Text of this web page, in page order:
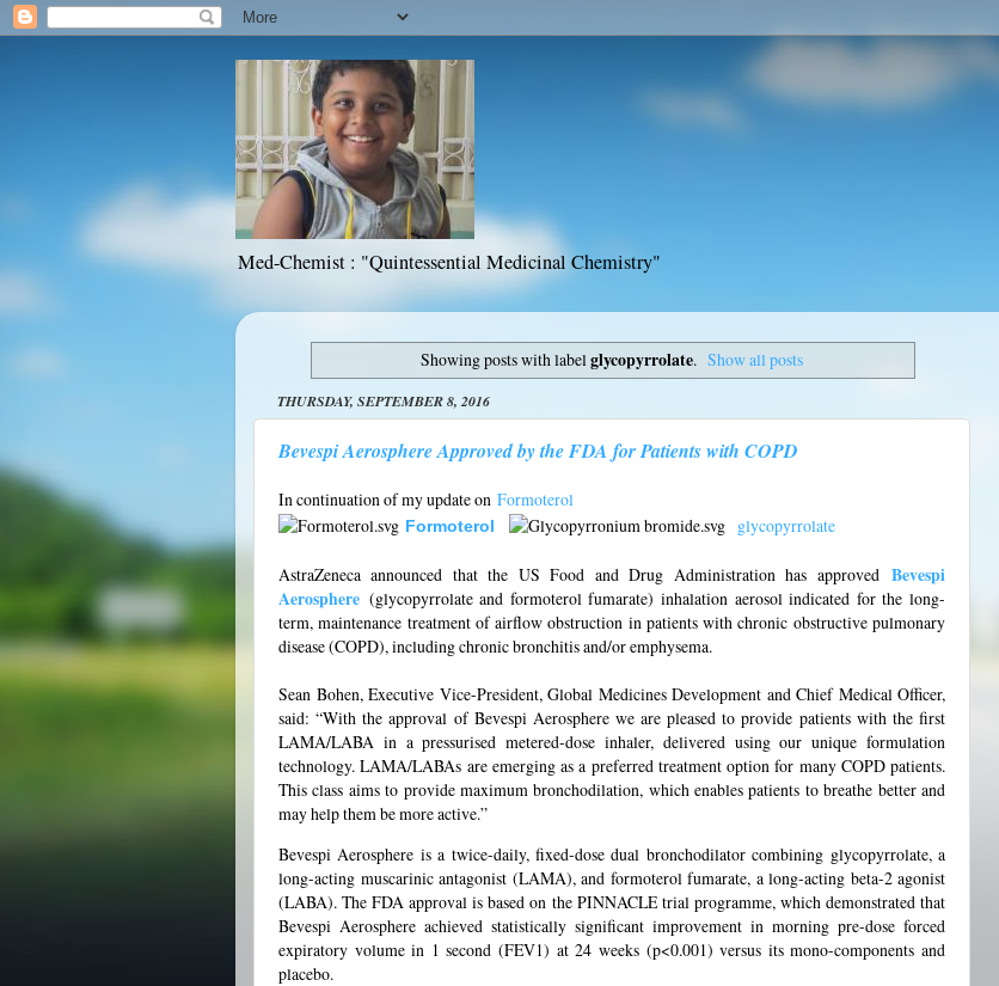
Med-Chemist : "Quintessential Medicinal Chemistry"
Showing posts with labelglycopyrrolate. Show all posts
THURSDAY, SEPTEMBER 8, 2016
Bevespi Aerosphere Approved by the FDA for Patients with COPD
In continuation of my update on Formoterol
Formoterol glycopyrrolate
AstraZeneca announced that the US Food and Drug Administration has approved Bevespi
Aerosphere (glycopyrrolate and formoterol fumarate) inhalation aerosol indicated for the long-
term, maintenance treatment of airflow obstruction in patients with chronic obstructive pulmonary
disease (COPD), including chronic bronchitis and/or emphysema.
Sean Bohen, Executive Vice-President, Global Medicines Development and Chief Medical Officer,
said: “With the approval of Bevespi Aerosphere we are pleased to provide patients with the first
LAMA/LABA in a pressurised metered-dose inhaler, delivered using our unique formulation
technology. LAMA/LABAs are emerging as a preferred treatment option for many COPD patients.
This class aims to provide maximum bronchodilation, which enables patients to breathe better and
may help them be more active.”
Bevespi Aerosphere is a twice-daily, fixed-dose dual bronchodilator combining glycopyrrolate, a
long-acting muscarinic antagonist (LAMA), and formoterol fumarate, a long-acting beta-2 agonist
(LABA). The FDA approval is based on the PINNACLE trial programme, which demonstrated that
Bevespi Aerosphere achieved statistically significant improvement in morning pre-dose forced
expiratory volume in 1 second (FEV1) at 24 weeks (p<0.001) versus its mono-components and
placebo.